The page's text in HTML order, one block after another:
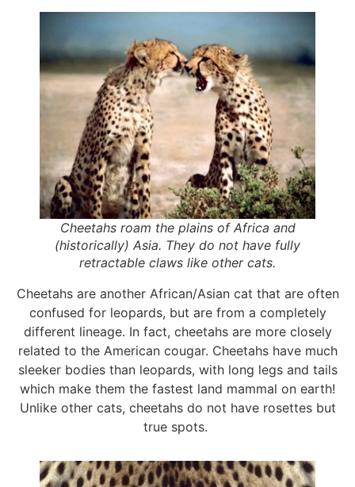
Cheetahs roam the plains of Africa and
(historically) Asia. They do not have fully
retractable claws like other cats.
Cheetahs are another African/Asian cat that are often
confused for leopards, but are from a completely
different lineage. In fact, cheetahs are more closely
related to the American cougar. Cheetahs have much
sleeker bodies than leopards, with long legs and tails
which make them the fastest land mammal on earth!
Unlike other cats, cheetahs do not have rosettes but
true spots.